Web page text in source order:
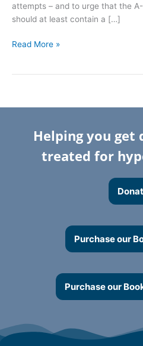
attempts – and to urge that the
should at least contain a […]
Read More »
Helping you get
treated for
Purchase our
Purchase our